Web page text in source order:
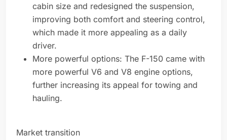
cabin size and redesigned the suspension,
improving both comfort and steering control,
which made it more appealing as a daily
driver.
More powerful options: The F-150 came with
more powerful V6 and V8 engine options,
further increasing its appeal for towing and
hauling.
Market transition